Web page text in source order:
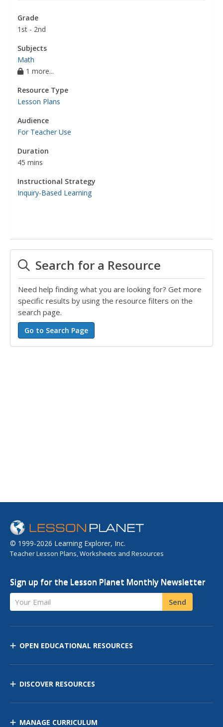
Grade
1st - 2nd
Subjects
Math
1 more...
Resource Type
Lesson Plans
Audience
For Teacher Use
Duration
45 mins
Instructional Strategy
Inquiry-Based Learning
Search for a Resource
Need help finding what you are looking for? Get more
specific results by using the resource filters on the
search page.
© 1999-2026 Learning Explorer, Inc.
Teacher Lesson Plans, Worksheets and Resources
Sign up for the Lesson Planet Monthly Newsletter
Your Email Send
OPEN EDUCATIONAL RESOURCES
DISCOVER RESOURCES
MANAGE CURRICULUM